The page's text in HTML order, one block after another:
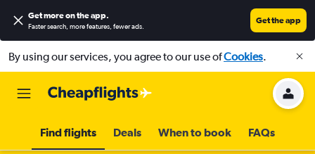
Get more on the app.
Faster search, more features, fewer ads.
Get the app
By using our services, you agree to our use ofCookies.
Find flights Deals When to book FAQs